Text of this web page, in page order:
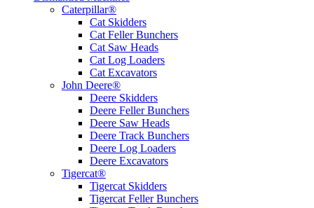
Caterpillar®
Cat Skidders
Cat Feller Bunchers
Cat Saw Heads
Cat Log Loaders
Cat Excavators
John Deere®
Deere Skidders
Deere Feller Bunchers
Deere Saw Heads
Deere Track Bunchers
Deere Log Loaders
Deere Excavators
Tigercat®
Tigercat Skidders
Tigercat Feller Bunchers